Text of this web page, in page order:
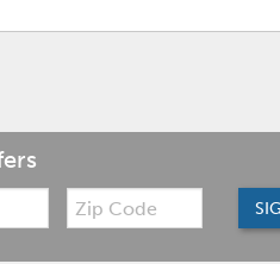
Zip
Code